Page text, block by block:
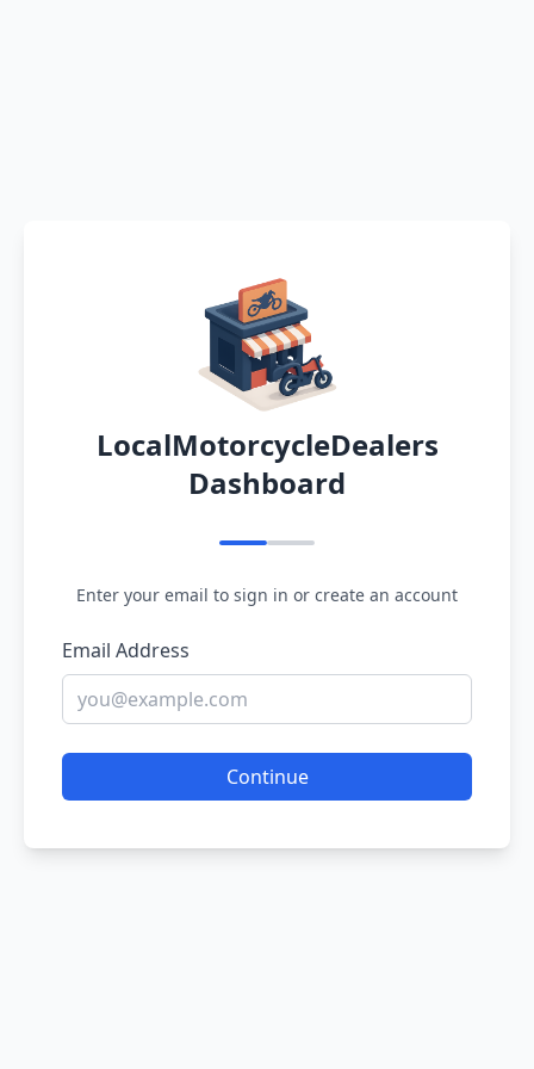
LocalMotorcycleDealers
Dashboard
Enter your email to sign in or create an account
Email Address
Continue